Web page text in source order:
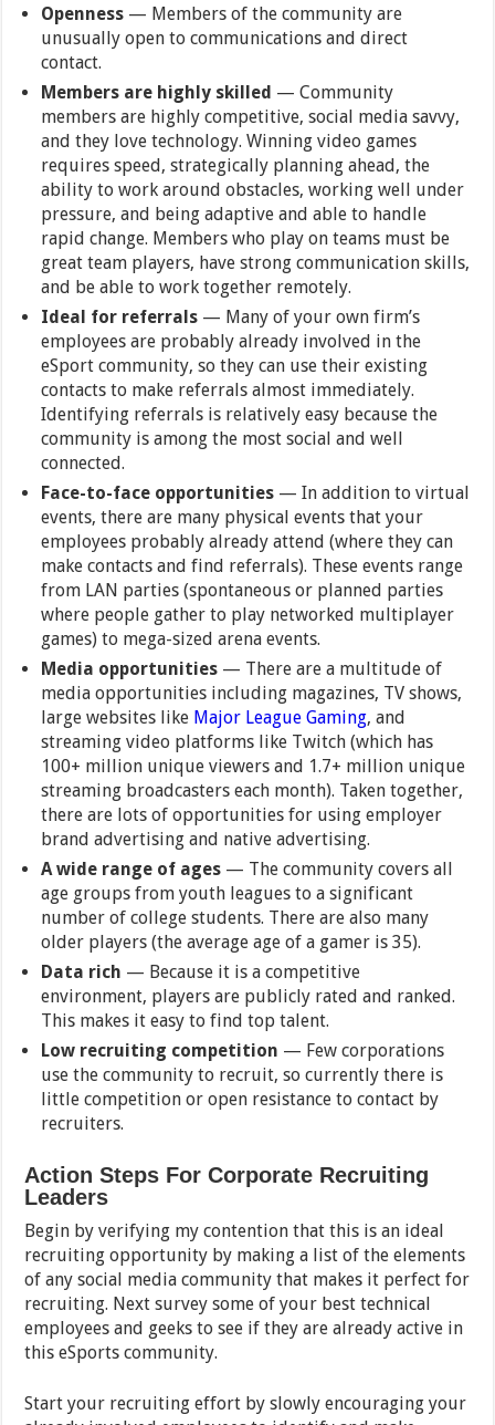
Openness — Members of the community are
unusually open to communications and direct
contact.
Members are highly skilled — Community
members are highly competitive, social media savvy,
and they love technology. Winning video games
requires speed, strategically planning ahead, the
ability to work around obstacles, working well under
pressure, and being adaptive and able to handle
rapid change. Members who play on teams must be
great team players, have strong communication skills,
and be able to work together remotely.
Ideal for referrals — Many of your own firm’s
employees are probably already involved in the
eSport community, so they can use their existing
contacts to make referrals almost immediately.
Identifying referrals is relatively easy because the
community is among the most social and well
connected.
Face-to-face opportunities — In addition to virtual
events, there are many physical events that your
employees probably already attend (where they can
make contacts and find referrals). These events range
from LAN parties (spontaneous or planned parties
where people gather to play networked multiplayer
games) to mega-sized arena events.
Media opportunities — There are a multitude of
media opportunities including magazines, TV shows,
large websites like Major League Gaming, and
streaming video platforms like Twitch (which has
100+ million unique viewers and 1.7+ million unique
streaming broadcasters each month). Taken together,
there are lots of opportunities for using employer
brand advertising and native advertising.
A wide range of ages — The community covers all
age groups from youth leagues to a significant
number of college students. There are also many
older players (the average age of a gamer is 35).
Data rich — Because it is a competitive
environment, players are publicly rated and ranked.
This makes it easy to find top talent.
Low recruiting competition — Few corporations
use the community to recruit, so currently there is
little competition or open resistance to contact by
recruiters.
Action Steps For Corporate Recruiting
Leaders
Begin by verifying my contention that this is an ideal
recruiting opportunity by making a list of the elements
of any social media community that makes it perfect for
recruiting. Next survey some of your best technical
employees and geeks to see if they are already active in
this eSports community.
Start your recruiting effort by slowly encouraging your